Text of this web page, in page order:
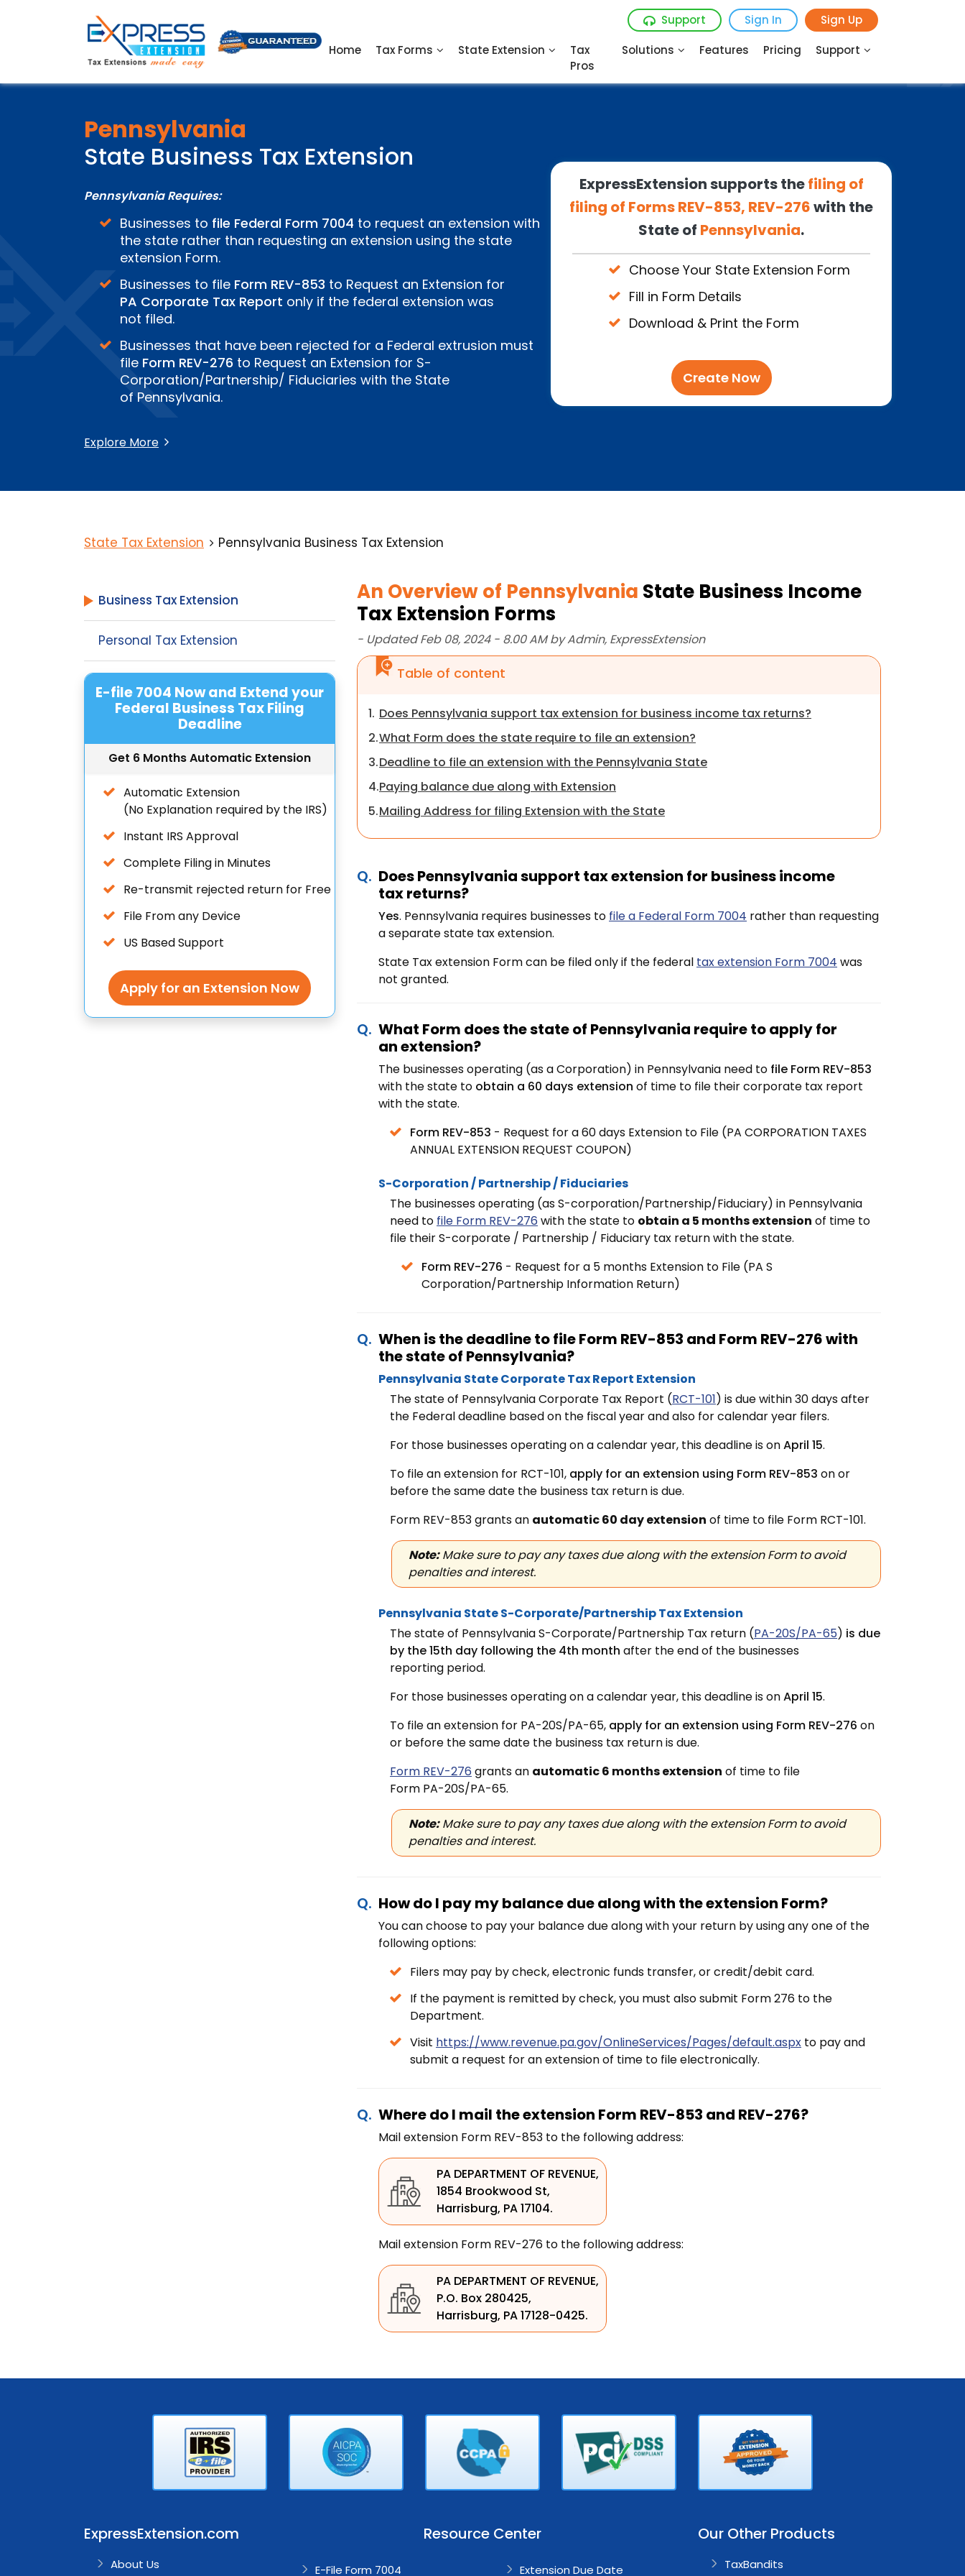
Support Sign In
Sign Up
Home
Tax Forms State Extension
Tax
Pros
Solutions Features Pricing Support
Pennsylvania
State Business Tax Extension
Pennsylvania Requires:
Businesses to file Federal Form 7004 to request an extension with
the state rather than requesting an extension using the state
extension Form.
Businesses to file Form REV-853 to Request an Extension for
PA Corporate Tax Report only if the federal extension was
not filed.
Businesses that have been rejected for a Federal extrusion must
file Form REV-276 to Request an Extension for S-
Corporation/Partnership/ Fiduciaries with the State
of Pennsylvania.
Explore More
ExpressExtension supports thefiling of
filing of Forms REV-853, REV-276with the
State of Pennsylvania.
Choose Your State Extension Form
Fill in Form Details
Download & Print the Form
Create Now
State Tax Extension Pennsylvania Business Tax Extension
Business Tax Extension
Personal Tax Extension
E-file 7004 Now and Extend your
Federal Business Tax Filing
Deadline
Get 6 Months Automatic Extension
Automatic Extension
(No Explanation required by the IRS)
Instant IRS Approval
Complete Filing in Minutes
Re-transmit rejected return for Free
File From any Device
US Based Support
Apply for an Extension Now
An Overview of Pennsylvania State Business Income
Tax Extension Forms
- Updated Feb 08, 2024 - 8.00 AM by Admin, ExpressExtension
Table of content
1. Does Pennsylvania support tax extension for business income tax returns?
2.What Form does the state require to file an extension?
3.Deadline to file an extension with the Pennsylvania State
4.Paying balance due along with Extension
5.Mailing Address for filing Extension with the State
Does Pennsylvania support tax extension for business income
tax returns?
Yes. Pennsylvania requires businesses to file a Federal Form 7004 rather than requesting
a separate state tax extension.
State Tax extension Form can be filed only if the federal tax extension Form 7004 was
not granted.
What Form does the state of Pennsylvania require to apply for
an extension?
The businesses operating (as a Corporation) in Pennsylvania need to file Form REV-853
with the state to obtain a 60 days extension of time to file their corporate tax report
with the state.
Form REV-853 - Request for a 60 days Extension to File (PA CORPORATION TAXES
ANNUAL EXTENSION REQUEST COUPON)
S-Corporation / Partnership / Fiduciaries
The businesses operating (as S-corporation/Partnership/Fiduciary) in Pennsylvania
need to file Form REV-276 with the state to obtain a 5 months extension of time to
file their S-corporate / Partnership / Fiduciary tax return with the state.
Form REV-276 - Request for a 5 months Extension to File (PA S
Corporation/Partnership Information Return)
When is the deadline to file Form REV-853 and Form REV-276 with
the state of Pennsylvania?
Pennsylvania State Corporate Tax Report Extension
The state of Pennsylvania Corporate Tax Report (RCT-101) is due within 30 days after
the Federal deadline based on the fiscal year and also for calendar year filers.
For those businesses operating on a calendar year, this deadline is onApril 15.
To file an extension for RCT-101, apply for an extension using Form REV-853 on or
before the same date the business tax return is due.
Form REV-853 grants an automatic 60 day extension of time to file Form RCT-101.
Note:Make sure to pay any taxes due along with the extension Form to avoid
penalties and interest.
Pennsylvania State S-Corporate/Partnership Tax Extension
The state of Pennsylvania S-Corporate/Partnership Tax return (PA-20S/PA-65) is due
by the 15th day following the 4th month after the end of the businesses
reporting period.
For those businesses operating on a calendar year, this deadline is onApril 15.
To file an extension for PA-20S/PA-65, apply for an extension using Form REV-276 on
or before the same date the business tax return is due.
Form REV-276 grants an automatic 6 months extension of time to file
Form PA-20S/PA-65.
Note:Make sure to pay any taxes due along with the extension Form to avoid
penalties and interest.
How do I pay my balance due along with the extension Form?
You can choose to pay your balance due along with your return by using any one of the
following options:
Filers may pay by check, electronic funds transfer, or credit/debit card.
If the payment is remitted by check, you must also submit Form 276 to the
Department.
Visit https://www.revenue.pa.gov/OnlineServices/Pages/default.aspx to pay and
submit a request for an extension of time to file electronically.
Where do I mail the extension Form REV-853 and REV-276?
Mail extension Form REV-853 to the following address:
PA DEPARTMENT OF REVENUE,
1854 Brookwood St,
Harrisburg, PA 17104.
Mail extension Form REV-276 to the following address:
PA DEPARTMENT OF REVENUE,
P.O. Box 280425,
Harrisburg, PA 17128-0425.
ExpressExtension.com
About Us
Resource Center
E-File Form 7004 Extension Due Date
Our Other Products
TaxBandits